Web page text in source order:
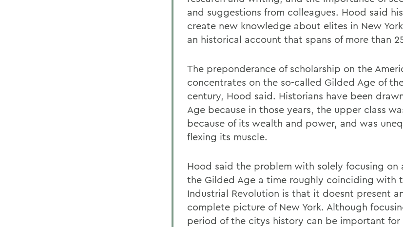
and suggestions from colleagues. Hood said
create new knowledge about elites in New
an historical account that spans of more than
The preponderance of scholarship on the
concentrates on the so-called Gilded Age of
century, Hood said. Historians have been
Age because in those years, the upper class
because of its wealth and power, and was
flexing its muscle.
Hood said the problem with solely focusing on
the Gilded Age a time roughly coinciding with
Industrial Revolution is that it doesnt present
complete picture of New York. Although
period of the citys history can be important